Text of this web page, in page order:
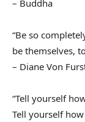
– Buddha
“Be so
be themselves,
– Diane Von
“Tell yourself
Tell yourself